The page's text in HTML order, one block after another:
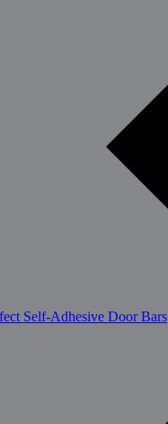
Self-Adhesive Door Bars